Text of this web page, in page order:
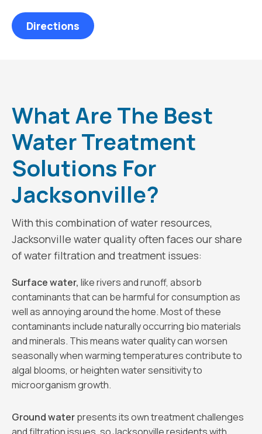
Directions
What Are The Best
Water Treatment
Solutions For
Jacksonville?
With this combination of water resources,
Jacksonville water quality often faces our share
of water filtration and treatment issues:
Surface water, like rivers and runoff, absorb
contaminants that can be harmful for consumption as
well as annoying around the home. Most of these
contaminants include naturally occurring bio materials
and minerals. This means water quality can worsen
seasonally when warming temperatures contribute to
algal blooms, or heighten water sensitivity to
microorganism growth.
Ground waterpresents its own treatment challenges